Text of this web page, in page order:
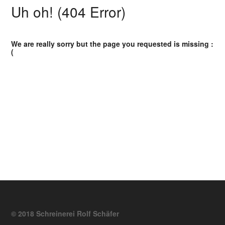
Uh oh! (404 Error)
We are really sorry but the page you requested is missing :
(
© 2018 Schreinerei Rolf Schäfer